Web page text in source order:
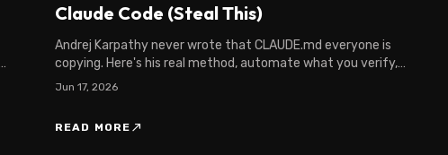
Claude Code (Steal This)
Andrej Karpathy never wrote that CLAUDE.md everyone is
copying. Here's his real method, automate what you verify,
and the Claude Code system I built on it.
Jun 17, 2026
READ MORE north_east